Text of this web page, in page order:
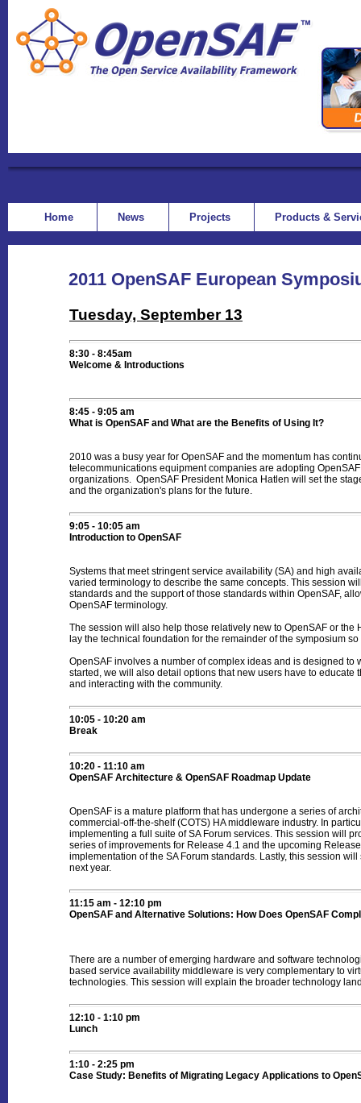
Home News Projects Products &
2011 OpenSAF European
Tuesday, September 13
8:30 - 8:45am
Welcome & Introductions
8:45 - 9:05 am
What is OpenSAF and What are the Benefits of Using It?
2010 was a busy year for OpenSAF and the momentum has
telecommunications equipment companies are adopting
organizations. OpenSAF President Monica Hatlen will set the
and the organization's plans for the future.
9:05 - 10:05 am
Introduction to OpenSAF
Systems that meet stringent service availability (SA) and high
varied terminology to describe the same concepts. This session
standards and the support of those standards within OpenSAF,
OpenSAF terminology.
The session will also help those relatively new to OpenSAF or
lay the technical foundation for the remainder of the symposium
OpenSAF involves a number of complex ideas and is designed
started, we will also detail options that new users have to
and interacting with the community.
10:05 - 10:20 am
Break
10:20 - 11:10 am
OpenSAF Architecture & OpenSAF Roadmap Update
OpenSAF is a mature platform that has undergone a series of
commercial-off-the-shelf (COTS) HA middleware industry. In
implementing a full suite of SA Forum services. This session will
series of improvements for Release 4.1 and the upcoming
implementation of the SA Forum standards. Lastly, this session
next year.
11:15 am - 12:10 pm
OpenSAF and Alternative Solutions: How Does OpenSAF
There are a number of emerging hardware and software
based service availability middleware is very complementary to
technologies. This session will explain the broader technology
12:10 - 1:10 pm
Lunch
1:10 - 2:25 pm
Case Study: Benefits of Migrating Legacy Applications to